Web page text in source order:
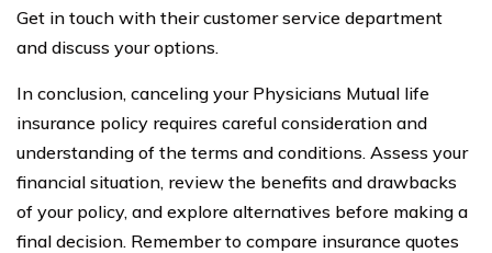
Get in touch with their customer service department
and discuss your options.
In conclusion, canceling your Physicians Mutual life
insurance policy requires careful consideration and
understanding of the terms and conditions. Assess your
financial situation, review the benefits and drawbacks
of your policy, and explore alternatives before making a
final decision. Remember to compare insurance quotes